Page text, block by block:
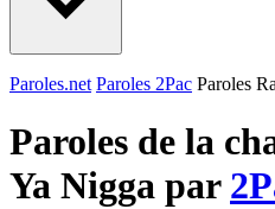
Paroles.net Paroles 2Pac Paroles
Paroles de la
Ya Nigga par